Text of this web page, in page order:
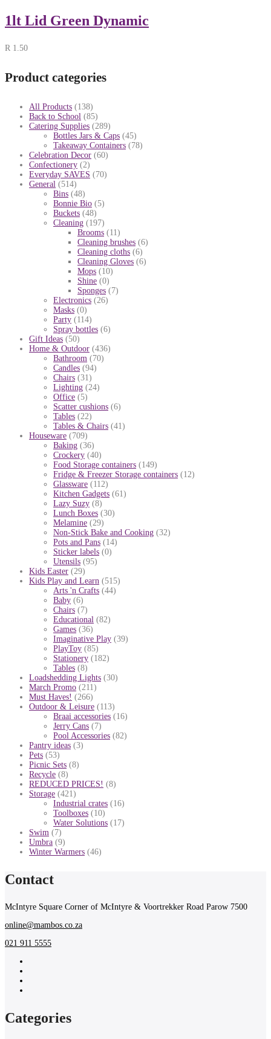
1lt Lid Green Dynamic
R 1.50
Product categories
All Products (138)
Back to School (85)
Catering Supplies (289)
Bottles Jars & Caps (45)
Takeaway Containers (78)
Celebration Decor (60)
Confectionery (2)
Everyday SAVES (70)
General (514)
Bins (48)
Bonnie Bio (5)
Buckets (48)
Cleaning (197)
Brooms (11)
Cleaning brushes (6)
Cleaning cloths (6)
Cleaning Gloves (6)
Mops (10)
Shine (0)
Sponges (7)
Electronics (26)
Masks (0)
Party (114)
Spray bottles (6)
Gift Ideas (50)
Home & Outdoor (436)
Bathroom (70)
Candles (94)
Chairs (31)
Lighting (24)
Office (5)
Scatter cushions (6)
Tables (22)
Tables & Chairs (41)
Houseware (709)
Baking (36)
Crockery (40)
Food Storage containers (149)
Fridge & Freezer Storage containers (12)
Glassware (112)
Kitchen Gadgets (61)
Lazy Suzy (8)
Lunch Boxes (30)
Melamine (29)
Non-Stick Bake and Cooking (32)
Pots and Pans (14)
Sticker labels (0)
Utensils (95)
Kids Easter (29)
Kids Play and Learn (515)
Arts 'n Crafts (44)
Baby (6)
Chairs (7)
Educational (82)
Games (36)
Imaginative Play (39)
PlayToy (85)
Stationery (182)
Tables (8)
Loadshedding Lights (30)
March Promo (211)
Must Haves! (266)
Outdoor & Leisure (113)
Braai accessories (16)
Jerry Cans (7)
Pool Accessories (82)
Pantry ideas (3)
Pets (53)
Picnic Sets (8)
Recycle (8)
REDUCED PRICES! (8)
Storage (421)
Industrial crates (16)
Toolboxes (10)
Water Solutions (17)
Swim (7)
Umbra (9)
Winter Warmers (46)
Contact
McIntyre Square Corner of McIntyre & Voortrekker Road Parow 7500
online@mambos.co.za
021 911 5555
Categories